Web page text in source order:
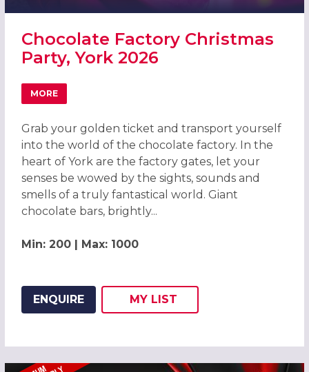
Chocolate Factory Christmas
Party, York 2026
MORE
ABOUT CHOCOLATE FACTORY CHRISTMAS PARTY, YORK
Grab your golden ticket and transport yourself
into the world of the chocolate factory. In the
heart of York are the factory gates, let your
senses be wowed by the sights, sounds and
smells of a truly fantastical world. Giant
chocolate bars, brightly...
Min: 200 | Max: 1000
ENQUIRE
ADD THIS LISTING TO
MY
WISH
LIST